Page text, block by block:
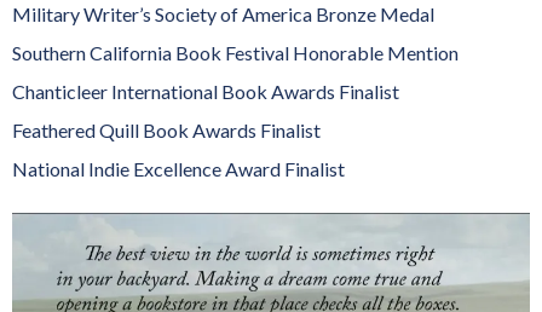
Military Writer’s Society of America Bronze Medal
Southern California Book Festival Honorable Mention
Chanticleer International Book Awards Finalist
Feathered Quill Book Awards Finalist
National Indie Excellence Award Finalist